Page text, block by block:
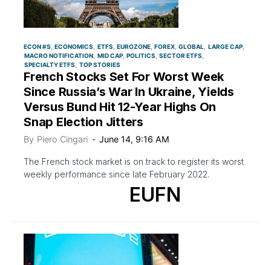
ECON #S ECONOMICS ETFS EUROZONE FOREX GLOBAL
LARGE CAP
MACRO NOTIFICATION MID CAP POLITICS SECTOR ETFS
SPECIALTY ETFS
TOP STORIES
French Stocks Set For Worst Week
Since Russia’s War In Ukraine, Yields
Versus Bund Hit 12-Year Highs On
Snap Election Jitters
By Piero Cingari June 14, 9:16 AM
The French stock market is on track to register its worst
weekly performance since late February 2022.
EUFN